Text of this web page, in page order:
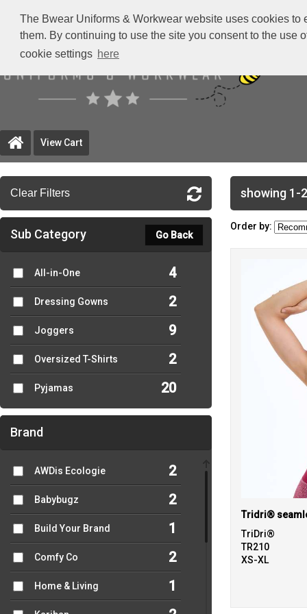
The Bwear Uniforms & Workwear website uses cookies
them. By continuing to use the site you consent to the
cookie settings here
View Cart
Clear Filters
Sub Category Go Back
All-in-One 4
Dressing Gowns 2
Joggers 9
Oversized T-Shirts 2
Pyjamas 20
Brand
AWDis Ecologie 2
Babybugz 2
Build Your Brand 1
Comfy Co 2
Home & Living 1
showing 1-
Order by:
TriDri®
TR210
XS-XL